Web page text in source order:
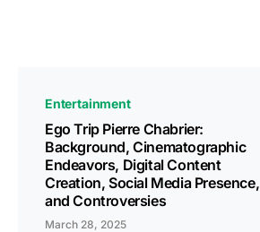
Entertainment
Ego Trip Pierre Chabrier:
Background, Cinematographic
Endeavors, Digital Content
Creation, Social Media Presence,
and Controversies
March 28, 2025